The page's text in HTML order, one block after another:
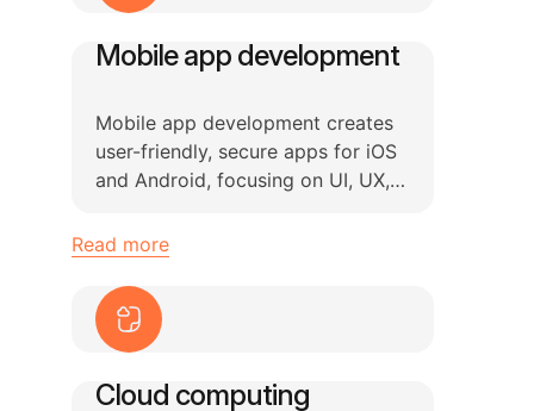
Mobile app development
Mobile app development creates
user-friendly, secure apps for iOS
and Android, focusing on UI, UX,
Read more
Cloud computing